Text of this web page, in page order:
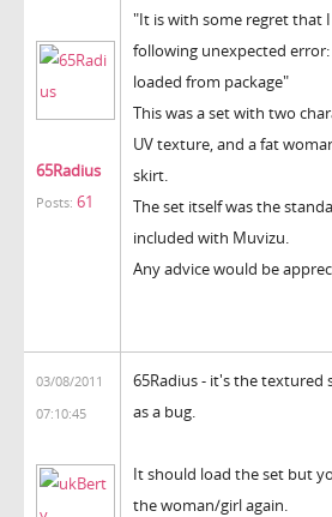
65Radius
Posts: 61
"It is with some regret that
following unexpected
loaded from package"
This was a set with two
UV texture, and a fat
skirt.
The set itself was the
included with Muvizu.
Any advice would be
03/08/2011
07:10:45
65Radius - it's the textured
as a bug.
It should load the set but
the woman/girl again.